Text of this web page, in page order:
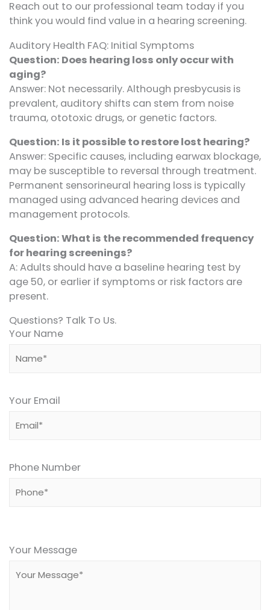
Reach out to our professional team today if you
think you would find value in a hearing screening.
Auditory Health FAQ: Initial Symptoms
Question: Does hearing loss only occur with
aging?
Answer: Not necessarily. Although presbycusis is
prevalent, auditory shifts can stem from noise
trauma, ototoxic drugs, or genetic factors.
Question: Is it possible to restore lost hearing?
Answer: Specific causes, including earwax blockage,
may be susceptible to reversal through treatment.
Permanent sensorineural hearing loss is typically
managed using advanced hearing devices and
management protocols.
Question: What is the recommended frequency
for hearing screenings?
A: Adults should have a baseline hearing test by
age 50, or earlier if symptoms or risk factors are
present.
Questions? Talk To Us.
Your Name
Your Email
Phone Number
leave
field
Your Message